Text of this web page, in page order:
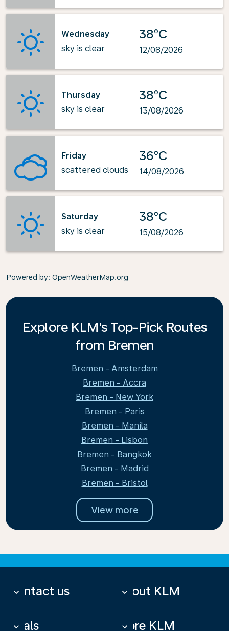
Wednesday
sky is clear
38°C
12/08/2026
Thursday
sky is clear
38°C
13/08/2026
Friday
scattered clouds
36°C
14/08/2026
Saturday
sky is clear
38°C
15/08/2026
Powered by: OpenWeatherMap.org
Explore KLM's Top-Pick Routes
from Bremen
Bremen - Amsterdam
Bremen - Accra
Bremen - New York
Bremen - Paris
Bremen - Manila
Bremen - Lisbon
Bremen - Bangkok
Bremen - Madrid
Bremen - Bristol
View more
Contact us
keyboard_arrow_down About KLM
keyboard_arrow_down
Deals
keyboard_arrow_down More KLM
keyboard_arrow_down